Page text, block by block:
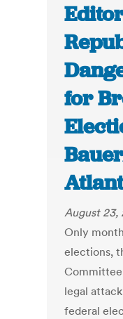
for
August 23,
Only
elections,
Committee
legal
federal